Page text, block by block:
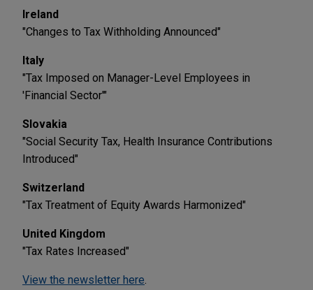
Ireland
"Changes to Tax Withholding Announced"
Italy
"Tax Imposed on Manager-Level Employees in
'Financial Sector'"
Slovakia
"Social Security Tax, Health Insurance Contributions
Introduced"
Switzerland
"Tax Treatment of Equity Awards Harmonized"
United Kingdom
"Tax Rates Increased"
View the newsletter here